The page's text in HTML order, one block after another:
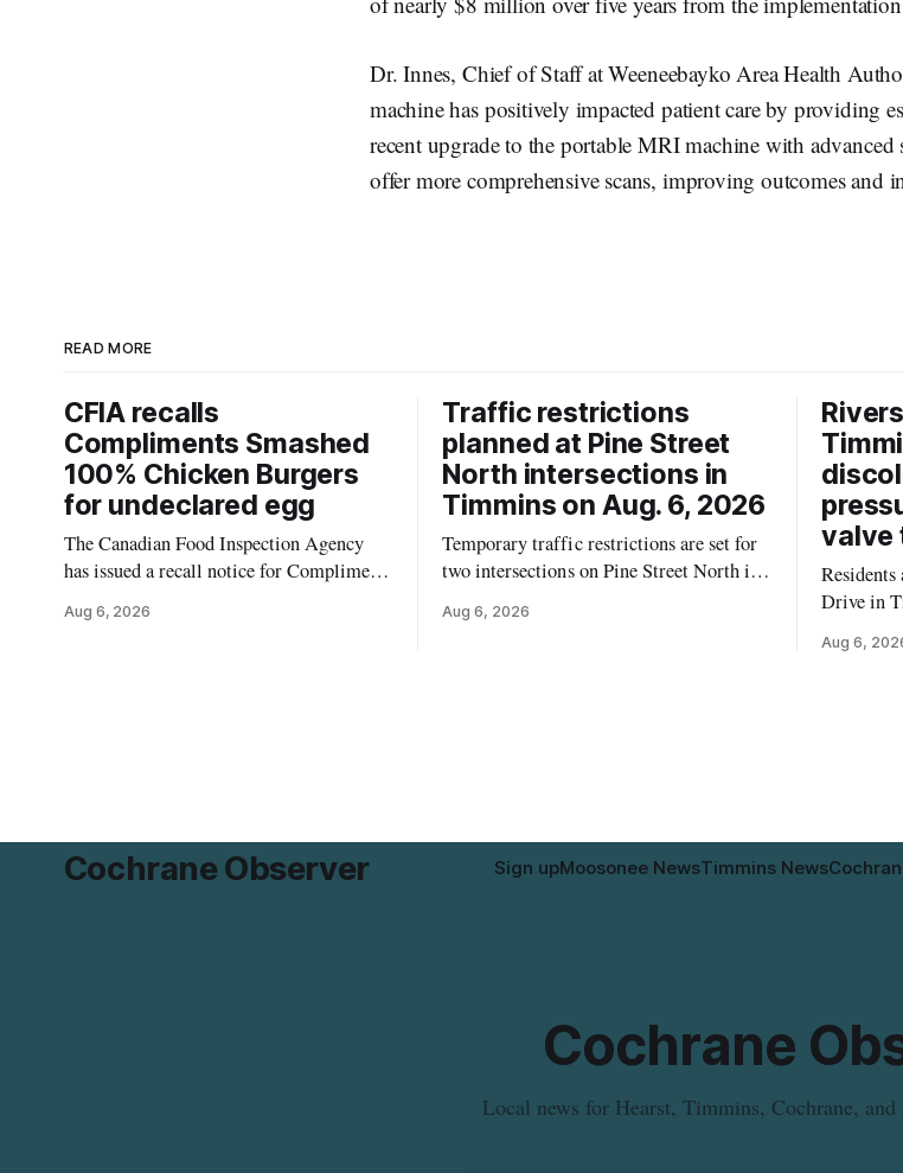
Dr. Innes, Chief of Staff at Weeneebayko Area Health
machine has positively impacted patient care by providing
recent upgrade to the portable MRI machine with advanced
offer more comprehensive scans, improving outcomes and
READ MORE
CFIA recalls
Compliments Smashed
100% Chicken Burgers
for undeclared egg
The Canadian Food Inspection Agency
has issued a recall notice for Compliments
the product may contain egg that is not
Aug 6, 2026
Traffic restrictions
planned at Pine Street
North intersections in
Timmins on Aug. 6, 2026
Temporary traffic restrictions are set for
two intersections on Pine Street North in
according to the City of Timmins Public
Aug 6, 2026
valve
Residents
Drive in
the
Aug 6,
Cochrane Observer Sign upMoosonee NewsTimmins News
Cochrane
Local news for Hearst, Timmins, Cochrane,